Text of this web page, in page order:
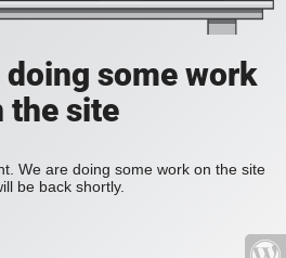
doing some work
the site
We are doing some work on the site
be back shortly.